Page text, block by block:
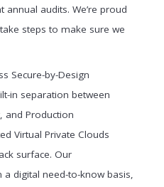
annual audits. We’re proud
steps to make sure we
Secure-by-Design
in separation between
and Production
Virtual Private Clouds
surface. Our
digital need-to-know basis,